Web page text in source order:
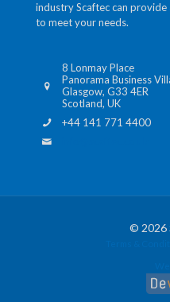
industry Scaftec can
to meet your needs.
8 Lonmay Place
Panorama Business
Glasgow, G33 4ER
Scotland, UK
+44 141 771 4400
© 2026